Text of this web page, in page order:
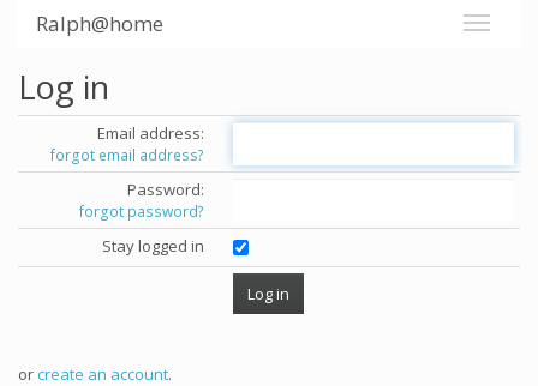
Ralph@home
Log in
Email address:
forgot email address?
Password:
forgot password?
Stay logged in
orcreate an account.